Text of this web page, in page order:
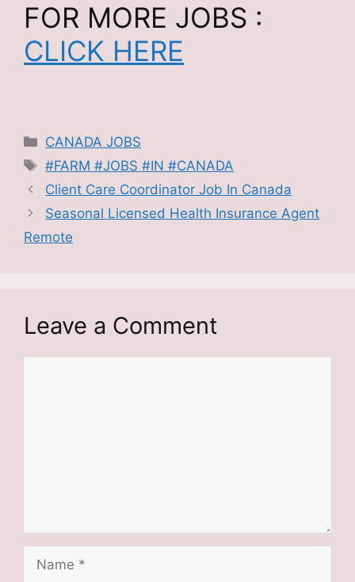
FOR MORE JOBS :
CLICK HERE
Categories
CANADA JOBS
Tags
#FARM #JOBS #IN #CANADA
Client Care Coordinator Job In Canada
Seasonal Licensed Health Insurance Agent
Remote
Leave a Comment
Name